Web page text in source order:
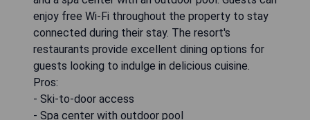
enjoy free Wi-Fi throughout the property to stay
connected during their stay. The resort's
restaurants provide excellent dining options for
guests looking to indulge in delicious cuisine.
Pros:
- Ski-to-door access
- Spa center with outdoor pool